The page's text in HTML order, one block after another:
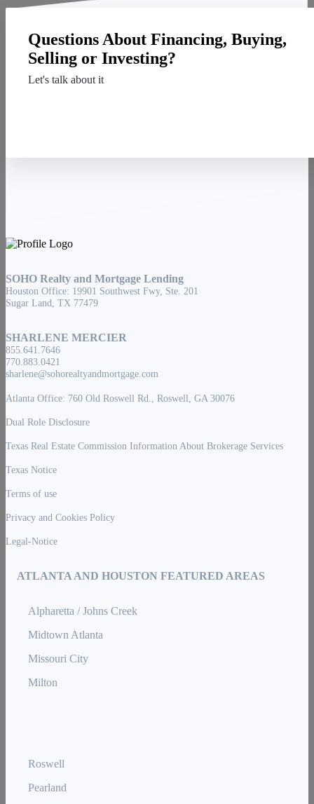
Questions About Financing, Buying,
Selling or Investing?
Let's talk about it
SOHO Realty and Mortgage Lending
Houston Office: 19901 Southwest Fwy, Ste. 201
Sugar Land, TX 77479
SHARLENE MERCIER
855.641.7646
770.883.0421
sharlene@sohorealtyandmortgage.com
Atlanta Office: 760 Old Roswell Rd., Roswell, GA 30076
Dual Role Disclosure
Texas Real Estate Commission Information About Brokerage Services
Texas Notice
Terms of use
Privacy and Cookies Policy
Legal-Notice
ATLANTA AND HOUSTON FEATURED AREAS
Alpharetta / Johns Creek
Midtown Atlanta
Missouri City
Milton
Roswell
Pearland